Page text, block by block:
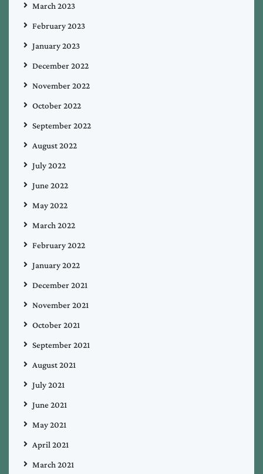
March 2023
February 2023
January 2023
December 2022
November 2022
October 2022
September 2022
August 2022
July 2022
June 2022
May 2022
March 2022
February 2022
January 2022
December 2021
November 2021
October 2021
September 2021
August 2021
July 2021
June 2021
May 2021
April 2021
March 2021